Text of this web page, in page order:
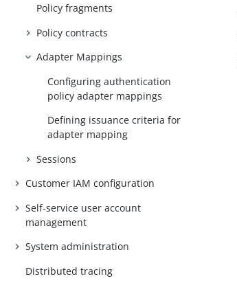
Policy fragments
Policy contracts
Adapter Mappings
Configuring authentication
policy adapter mappings
Defining issuance criteria for
adapter mapping
Sessions
Customer IAM configuration
Self-service user account
management
System administration
Distributed tracing